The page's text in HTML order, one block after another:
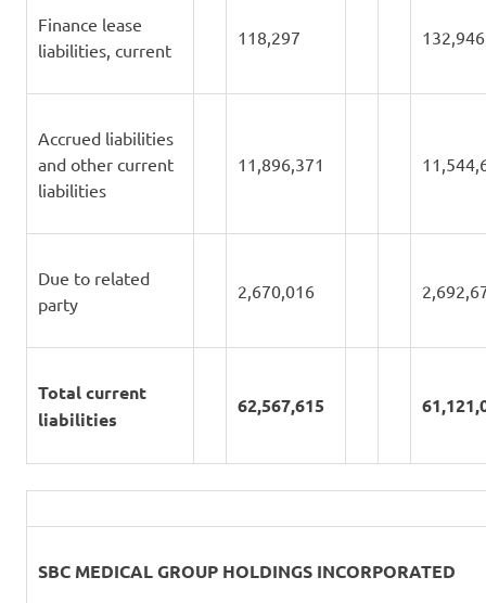
Finance lease
liabilities, current
118,297 132,946
Accrued liabilities
and other current
liabilities
11,896,371
Due to related
party
2,670,016
Total current
liabilities
62,567,615
SBC MEDICAL GROUP HOLDINGS INCORPORATED